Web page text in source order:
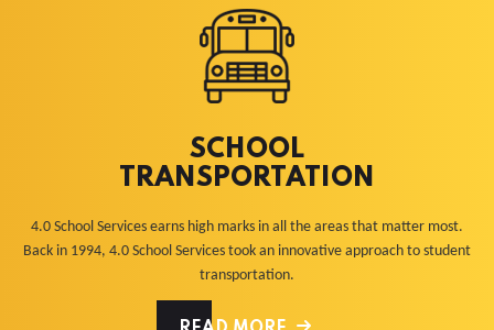
SCHOOL
TRANSPORTATION
4.0 School Services earns high marks in all the areas that matter most.
Back in 1994, 4.0 School Services took an innovative approach to student
transportation.